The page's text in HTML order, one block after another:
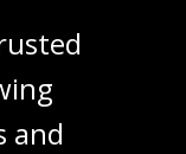
and